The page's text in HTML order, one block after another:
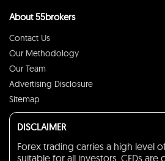
About 55brokers
Contact Us
Our Methodology
Our Team
Advertising Disclosure
Sitemap
DISCLAIMER
Forex trading carries a high level
suitable for all investors. CFDs